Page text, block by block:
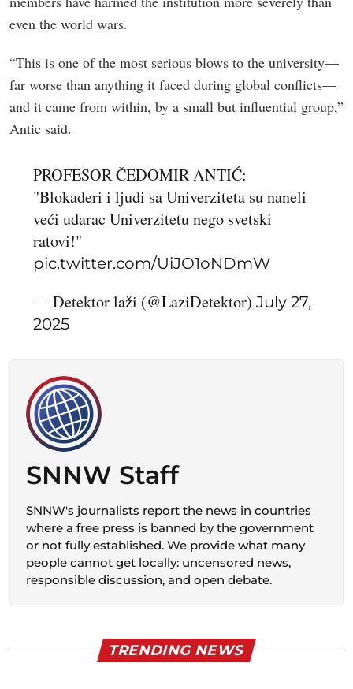
even the world wars.
“This is one of the most serious blows to the university—
far worse than anything it faced during global conflicts—
and it came from within, by a small but influential group,”
Antic said.
PROFESOR ČEDOMIR ANTIĆ:
"Blokaderi i ljudi sa Univerziteta su naneli
veći udarac Univerzitetu nego svetski
ratovi!"
pic.twitter.com/UiJO1oNDmW
— Detektor laži (@LaziDetektor)July 27,
2025
SNNW Staff
SNNW's journalists report the news in countries
where a free press is banned by the government
or not fully established. We provide what many
people cannot get locally: uncensored news,
responsible discussion, and open debate.
TRENDING NEWS